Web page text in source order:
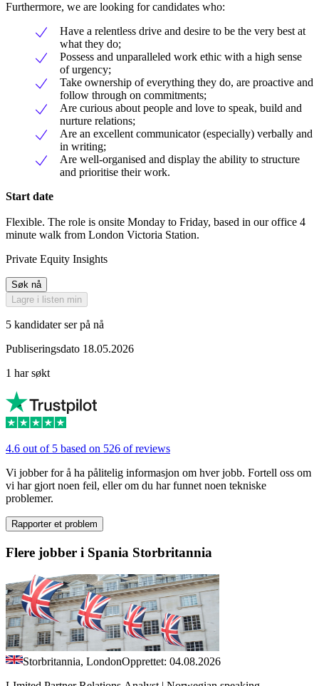
Furthermore, we are looking for candidates who:
Have a relentless drive and desire to be the very best at
what they do;
Possess and unparalleled work ethic with a high sense
of urgency;
Take ownership of everything they do, are proactive and
follow through on commitments;
Are curious about people and love to speak, build and
nurture relations;
Are an excellent communicator (especially) verbally and
in writing;
Are well-organised and display the ability to structure
and prioritise their work.
Start date
Flexible. The role is onsite Monday to Friday, based in our office 4
minute walk from London Victoria Station.
Private Equity Insights
Søk nå
Lagre i listen min
5 kandidater ser på nå
Publiseringsdato 18.05.2026
1 har søkt
4.6 out of 5 based on 526 of reviews
Vi jobber for å ha pålitelig informasjon om hver jobb. Fortell oss om
vi har gjort noen feil, eller om du har funnet noen tekniske
problemer.
Rapporter et problem
Flere jobber i Spania Storbritannia
Storbritannia, LondonOpprettet: 04.08.2026